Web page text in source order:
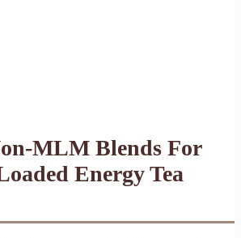
MLM Blends For
Energy Tea